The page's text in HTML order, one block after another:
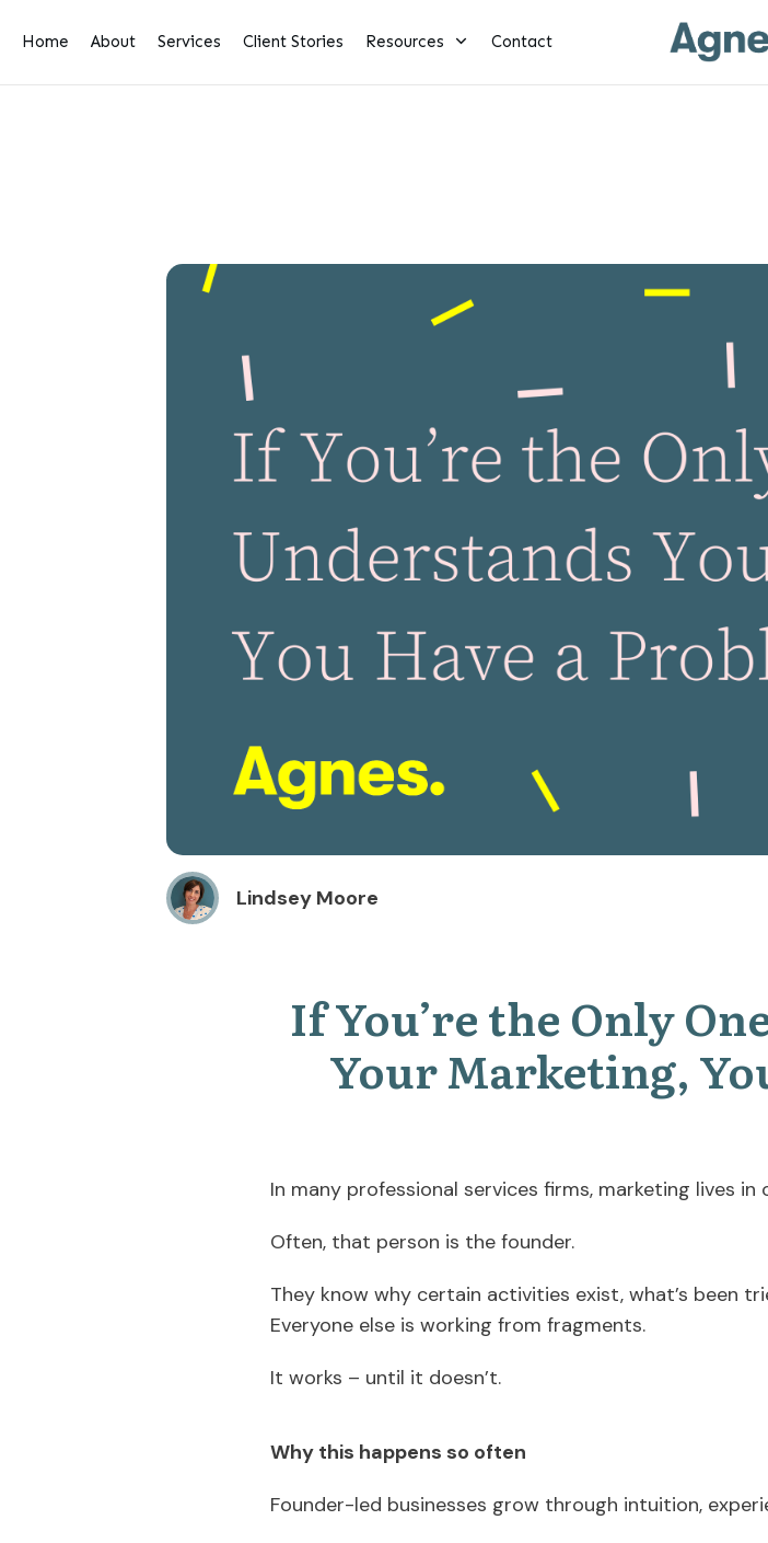
Home About Services Client Stories Resources Contact
Lindsey Moore
If You’re the Only
Your Marketing,
In many professional services firms, marketing lives in
Often, that person is the founder.
They know why certain activities exist, what’s been
Everyone else is working from fragments.
It works – until it doesn’t.
Why this happens so often
Founder-led businesses grow through intuition,